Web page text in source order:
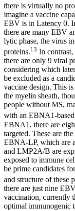
there is virtually no
imagine a vaccine
EBV is in Latency 0.
there are many EBV
lytic phase, the virus
proteins.13 In contrast,
there are only 9 viral
considering which
be excluded as a
vaccine design. This
the myelin sheath,
people without MS,
with an EBNA1-
EBNA1, there are
targeted. These are
EBNA-LP, which are
and LMP2A/B are
exposed to immune
be prime candidates
and structure of these
there are just nine
vaccination, currently
optimal immunogenic